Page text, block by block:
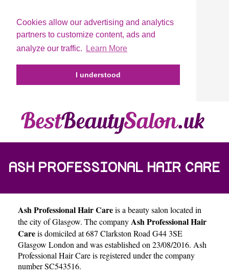
Cookies allow our advertising and analytics
partners to customize content, ads and
analyze our traffic.
Learn More
I understood
ASH PROFESSIONAL HAIR CARE
Ash Professional Hair Careis a beauty salon located in
the city ofGlasgow. The companyAsh Professional Hair
Careis domiciled at 687 Clarkston Road G44 3SE
Glasgow London and was established on 23/08/2016. Ash
Professional Hair Care is registered under the company
number SC543516.